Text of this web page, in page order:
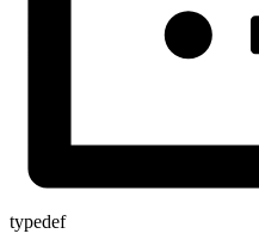
typedef